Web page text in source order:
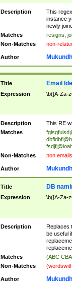
will
hired|
elevated|
abruptly|
leave| left
Description
This
instance
newly
Matches
resigns,
Non-Matches
non-
Author Mukundh
Title Email
Expression \b([A-Za-
Description
This RE
Matches
Non-Matches
non emails.
Author Mukundh
Title DB
Expression \b([A-Za-
Description
Replaces
be useful
Matches
(ABC
Non-Matches
Author Mukundh